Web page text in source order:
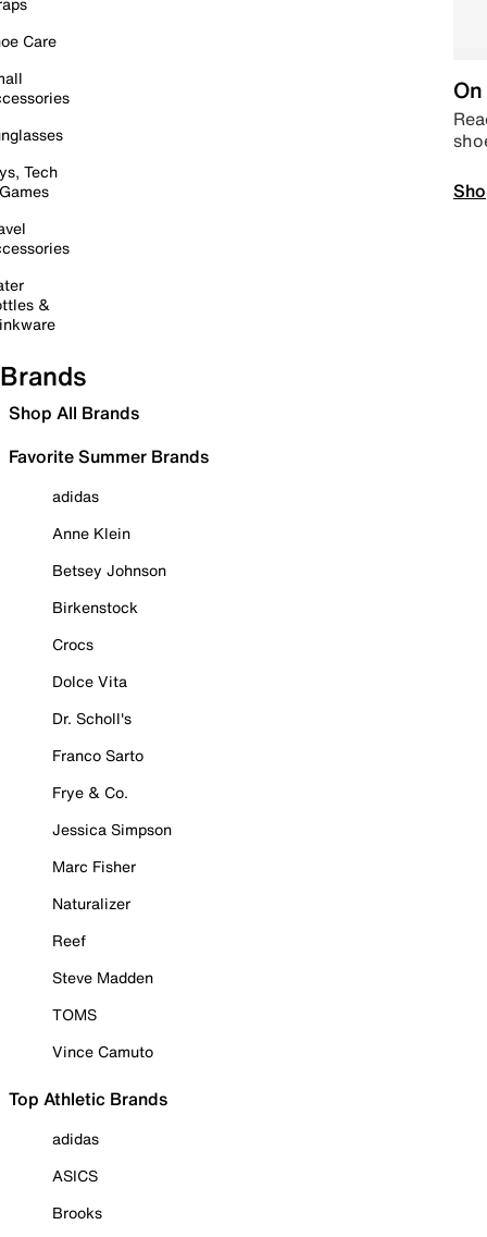
Care
Tech
&
Brands
Shop All Brands
Favorite Summer Brands
adidas
Anne Klein
Betsey Johnson
Birkenstock
Crocs
Dolce Vita
Dr. Scholl's
Franco Sarto
Frye & Co.
Jessica Simpson
Marc Fisher
Naturalizer
Reef
Steve Madden
TOMS
Vince Camuto
Top Athletic Brands
adidas
ASICS
Brooks